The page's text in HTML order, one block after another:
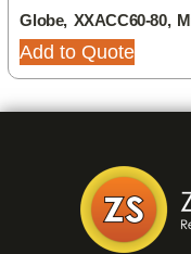
Globe, XXACC60-80,
Add to Quote